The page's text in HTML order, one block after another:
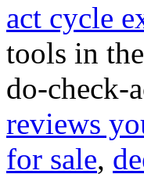
act cycle
tools in
do-check-
reviews
for sale,